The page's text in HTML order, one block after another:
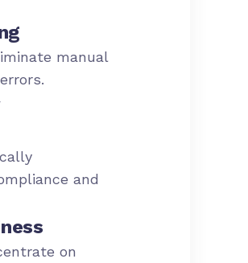
manual
and
on